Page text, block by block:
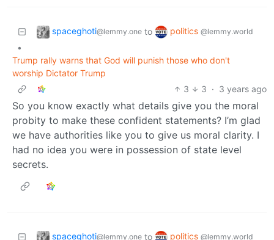
spaceghoti@lemmy.one to politics @lemmy.world
•
Trump rally warns that God will punish those who don't
worship Dictator Trump
3
3 · 3 years ago
So you know exactly what details give you the moral
probity to make these confident statements? I’m glad
we have authorities like you to give us moral clarity. I
had no idea you were in possession of state level
secrets.
spaceghoti@lemmy.one to politics @lemmy.world